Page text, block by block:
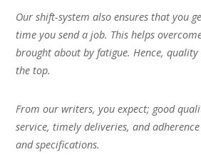
Our shift-system also ensures that you
time you send a job. This helps
brought about by fatigue. Hence,
the top.
From our writers, you expect; good
service, timely deliveries, and
and specifications.